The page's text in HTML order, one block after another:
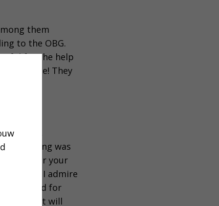
them
to the OBG.
for the help
for a Bible! They
one thing was
look after your
action. I admire
The need for
It will